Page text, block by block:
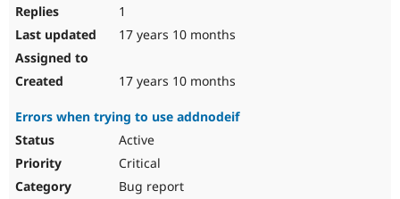
1
17 years 10 months
17 years 10 months
Errors when trying to use addnodeif
Active
Critical
Bug report